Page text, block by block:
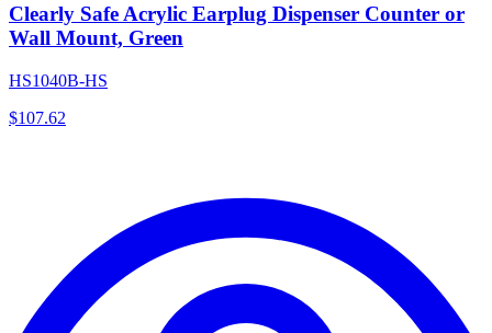
Clearly Safe Acrylic Earplug Dispenser Counter or
Wall Mount, Green
HS1040B-HS
$107.62